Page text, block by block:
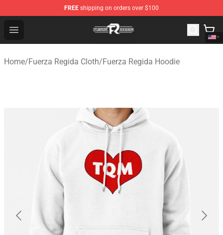
FREE shipping on orders over $100
Open menu
Fuerza Regida Shop - Official Fuerza Regida
Home/Fuerza Regida Cloth/Fuerza Regida Hoodie